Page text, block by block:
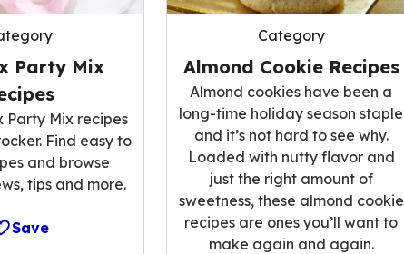
Party Mix
Party Mix recipes
Find easy to
and browse
tips and more.
Save
Category
Almond Cookie Recipes
Almond cookies have been a
long-time holiday season staple
and it’s not hard to see why.
Loaded with nutty flavor and
just the right amount of
sweetness, these almond cookie
recipes are ones you’ll want to
make again and again.